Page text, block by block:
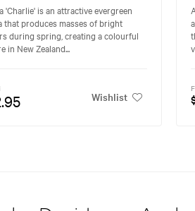
'Charlie' is an attractive evergreen
that produces masses of bright
during spring, creating a colourful
in New Zealand...
Wishlist